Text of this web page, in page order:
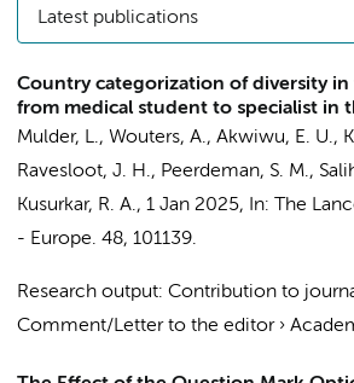
Latest publications
Country categorization of diversity
from medical student to specialist in
Mulder, L., Wouters, A., Akwiwu, E. U.,
Ravesloot, J. H., Peerdeman, S. M.,
Kusurkar, R. A., 1 Jan 2025, In:
The
- Europe. 48, 101139.
Research output: Contribution to
Comment/Letter to the editor›